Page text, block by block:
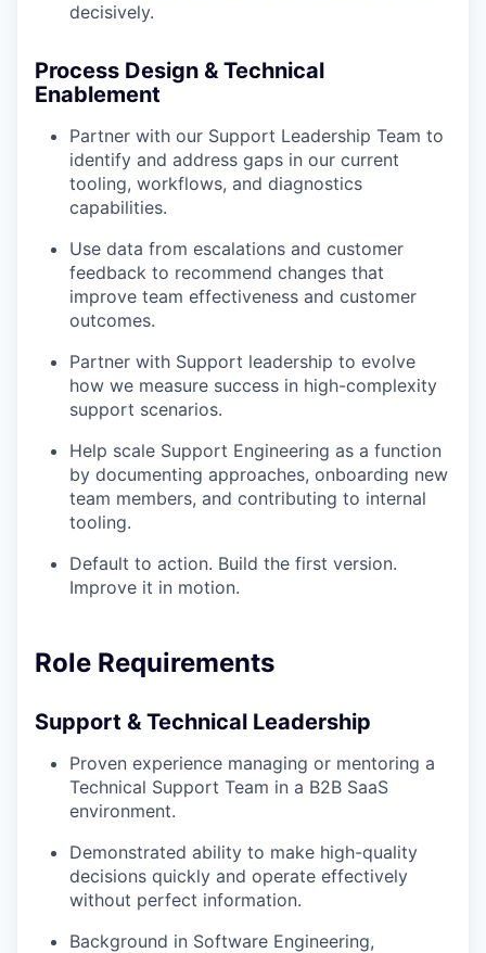
decisively.
Process Design & Technical
Enablement
Partner with our Support Leadership Team to
identify and address gaps in our current
tooling, workflows, and diagnostics
capabilities.
Use data from escalations and customer
feedback to recommend changes that
improve team effectiveness and customer
outcomes.
Partner with Support leadership to evolve
how we measure success in high-complexity
support scenarios.
Help scale Support Engineering as a function
by documenting approaches, onboarding new
team members, and contributing to internal
tooling.
Default to action. Build the first version.
Improve it in motion.
Role Requirements
Support & Technical Leadership
Proven experience managing or mentoring a
Technical Support Team in a B2B SaaS
environment.
Demonstrated ability to make high-quality
decisions quickly and operate effectively
without perfect information.
Background in Software Engineering,